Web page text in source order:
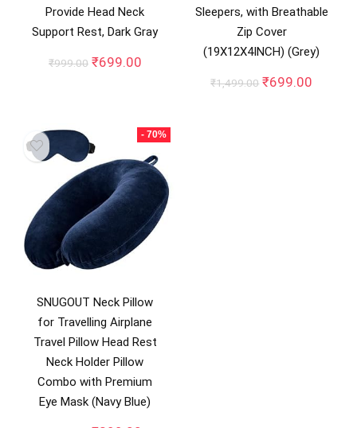
Provide Head Neck
Support Rest, Dark Gray
₹999.00 Original
₹699.00Current
Sleepers, with Breathable
Zip Cover
(19X12X4INCH) (Grey)
₹1,499.00 Original
₹699.00
- 70%
SNUGOUT Neck Pillow
for Travelling Airplane
Travel Pillow Head Rest
Neck Holder Pillow
Combo with Premium
Eye Mask (Navy Blue)